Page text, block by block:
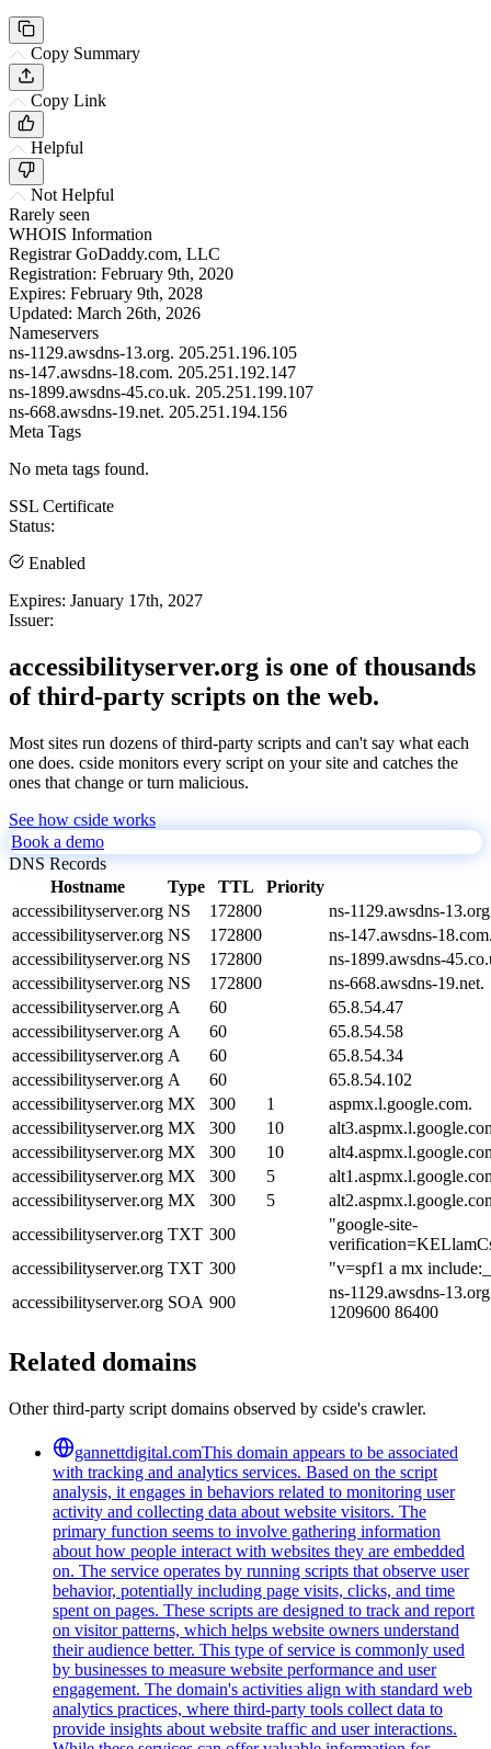
Copy Summary
Copy Link
Helpful
Not Helpful
Rarely seen
WHOIS Information
Registrar GoDaddy.com, LLC
Registration: February 9th, 2020
Expires: February 9th, 2028
Updated: March 26th, 2026
Nameservers
ns-1129.awsdns-13.org. 205.251.196.105
ns-147.awsdns-18.com. 205.251.192.147
ns-1899.awsdns-45.co.uk. 205.251.199.107
ns-668.awsdns-19.net. 205.251.194.156
Meta Tags
No meta tags found.
SSL Certificate
Status:
Enabled
Expires: January 17th, 2027
Issuer:
accessibilityserver.org is one of thousands
of third-party scripts on the web.
Most sites run dozens of third-party scripts and can't say what each
one does. cside monitors every script on your site and catches the
ones that change or turn malicious.
See how cside works
Book a demo
DNS Records
Hostname
Type TTL
Priority
accessibilityserver.org NS 172800
ns-1129.awsdns-
accessibilityserver.org NS 172800
ns-147.awsdns-
accessibilityserver.org NS 172800
ns-1899.awsdns-
accessibilityserver.org NS 172800
ns-668.awsdns-19.net.
accessibilityserver.org A 60
65.8.54.47
accessibilityserver.org A 60
65.8.54.58
accessibilityserver.org A 60
65.8.54.34
accessibilityserver.org A 60
65.8.54.102
accessibilityserver.org MX 300 1
aspmx.l.google.com.
accessibilityserver.org MX 300 10
accessibilityserver.org MX 300 10
accessibilityserver.org MX 300 5
accessibilityserver.org MX 300 5
accessibilityserver.org TXT 300
"google-site-
accessibilityserver.org TXT 300
"v=spf1 a mx
accessibilityserver.org SOA 900
ns-1129.awsdns-
1209600 86400
Related domains
Other third-party script domains observed by cside's crawler.
gannettdigital.comThis domain appears to be associated
with tracking and analytics services. Based on the script
analysis, it engages in behaviors related to monitoring user
activity and collecting data about website visitors. The
primary function seems to involve gathering information
about how people interact with websites they are embedded
on. The service operates by running scripts that observe user
behavior, potentially including page visits, clicks, and time
spent on pages. These scripts are designed to track and report
on visitor patterns, which helps website owners understand
their audience better. This type of service is commonly used
by businesses to measure website performance and user
engagement. The domain's activities align with standard web
analytics practices, where third-party tools collect data to
provide insights about website traffic and user interactions.